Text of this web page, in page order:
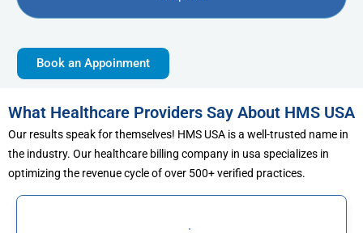
Book an Appoinment
What Healthcare Providers Say About HMS USA
Our results speak for themselves! HMS USA is a well-trusted name in
the industry. Our healthcare billing company in usa specializes in
optimizing the revenue cycle of over 500+ verified practices.